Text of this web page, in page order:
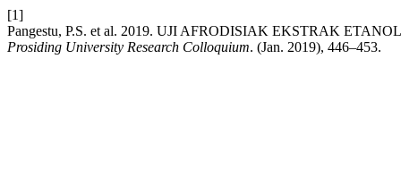
[1]
Pangestu, P.S. et al. 2019. UJI AFRODISIAK EKSTRAK
Prosiding University Research Colloquium. (Jan. 2019), 446–453.